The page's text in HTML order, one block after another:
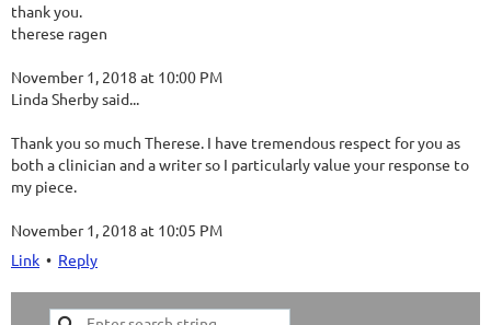
thank you.
therese ragen
November 1, 2018 at 10:00 PM
Linda Sherby said...
Thank you so much Therese. I have tremendous respect for you as
both a clinician and a writer so I particularly value your response to
my piece.
November 1, 2018 at 10:05 PM
Link • Reply